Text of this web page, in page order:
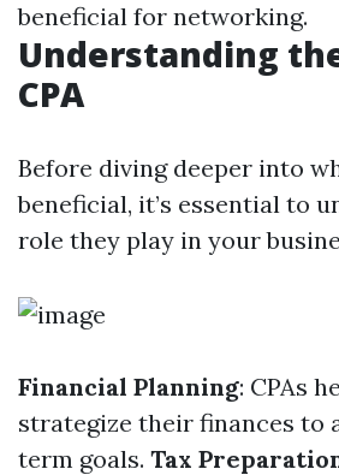
beneficial for networking.
Understanding
CPA
Before diving deeper into
beneficial, it’s essential to
role they play in your
Financial Planning: CPAs
strategize their finances to
term goals. Tax